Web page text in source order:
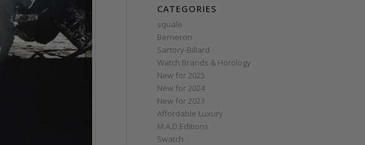
CATEGORIES
squale
Berneron
Sartory‑Billard
Watch Brands & Horology
New for 2025
New for 2024
New for 2023
Affordable Luxury
M.A.D.Editions
Swatch